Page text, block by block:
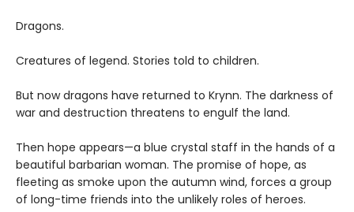
Dragons.
Creatures of legend. Stories told to children.
But now dragons have returned to Krynn. The darkness of
war and destruction threatens to engulf the land.
Then hope appears—a blue crystal staff in the hands of a
beautiful barbarian woman. The promise of hope, as
fleeting as smoke upon the autumn wind, forces a group
of long-time friends into the unlikely roles of heroes.